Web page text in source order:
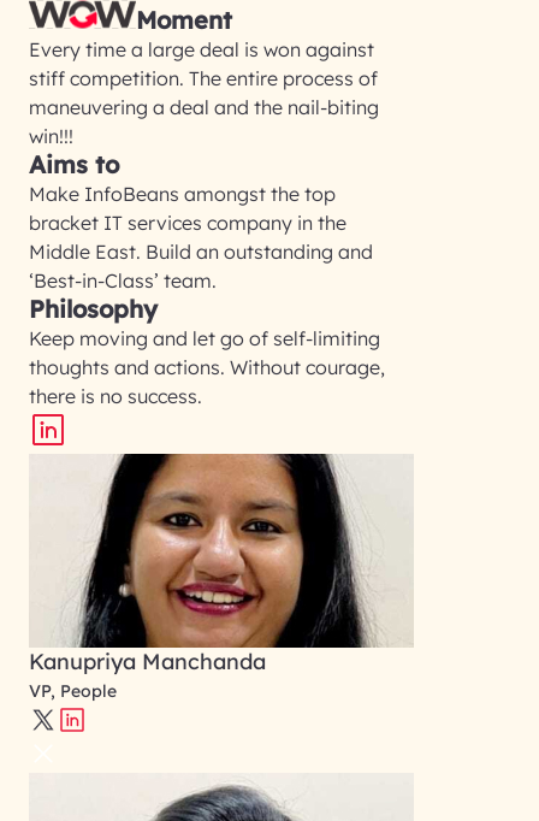
Moment
Every time a large deal is won against
stiff competition. The entire process of
maneuvering a deal and the nail-biting
win!!!
Aims to
Make InfoBeans amongst the top
bracket IT services company in the
Middle East. Build an outstanding and
‘Best-in-Class’ team.
Philosophy
Keep moving and let go of self-limiting
thoughts and actions. Without courage,
there is no success.
Kanupriya Manchanda
VP, People